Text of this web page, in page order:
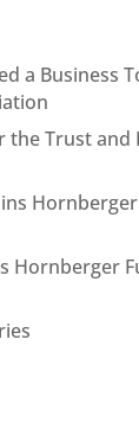
a Business
the Trust and
Hornberger